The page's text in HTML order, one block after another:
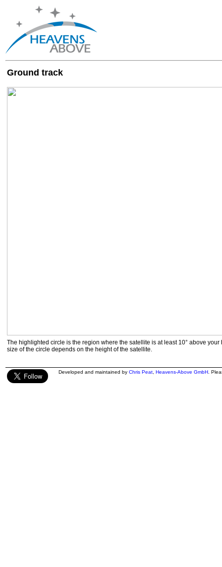
Ground track
The highlighted circle is the region where the satellite is at least 10° above your
size of the circle depends on the height of the satellite.
Developed and maintained by Chris Peat Heavens-Above GmbH .